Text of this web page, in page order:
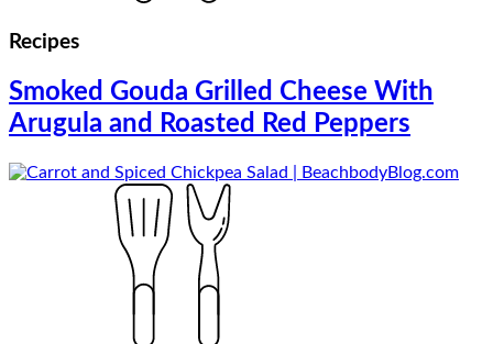
Recipes
Smoked Gouda Grilled Cheese With
Arugula and Roasted Red Peppers